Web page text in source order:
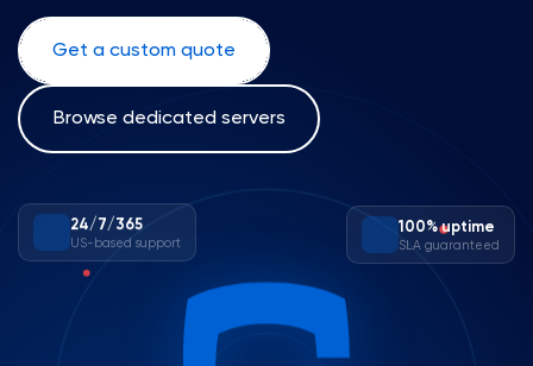
Get a custom quote
Browse dedicated servers
24/7/365
US-based support
100% uptime
SLA guaranteed